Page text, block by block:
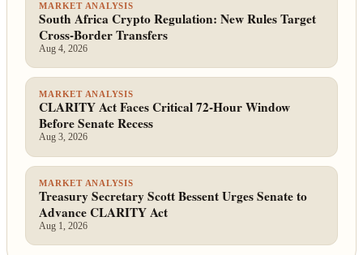
MARKET ANALYSIS
South Africa Crypto Regulation: New Rules Target
Cross-Border Transfers
Aug 4, 2026
MARKET ANALYSIS
CLARITY Act Faces Critical 72-Hour Window
Before Senate Recess
Aug 3, 2026
MARKET ANALYSIS
Treasury Secretary Scott Bessent Urges Senate to
Advance CLARITY Act
Aug 1, 2026